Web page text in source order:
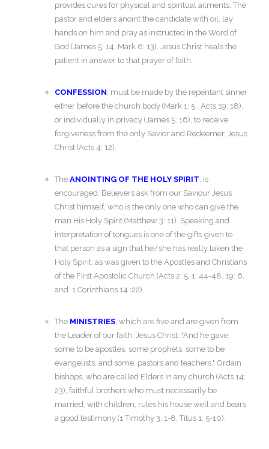
provides cures for physical and spiritual ailments. The
pastor and elders anoint the candidate with oil, lay
hands on him and pray as instructed in the Word of
God (James 5: 14, Mark 6: 13). Jesus Christ heals the
patient in answer to that prayer of faith.
CONFESSION, must be made by the repentant sinner
either before the church body (Mark 1: 5 , Acts 19: 18),
or individually in privacy (James 5: 16), to receive
forgiveness from the only Savior and Redeemer, Jesus
Christ (Acts 4: 12).
The ANOINTING OF THE HOLY SPIRIT, is
encouraged. Believers ask from our Saviour Jesus
Christ himself, who is the only one who can give the
man His Holy Spirit (Matthew 3: 11). Speaking and
interpretation of tongues is one of the gifts given to
that person as a sign that he/she has really taken the
Holy Spirit, as was given to the Apostles and Christians
of the First Apostolic Church (Acts 2: 5, 1: 44-48, 19: 6,
and 1 Corinthians 14 :22).
The MINISTRIES, which are five and are given from
the Leader of our faith, Jesus Christ: "And he gave,
some to be apostles, some prophets, some to be
evangelists, and some, pastors and teachers." Ordain
bishops, who are called Elders in any church (Acts 14:
23), faithful brothers who must necessarily be
married, with children, rules his house well and bears
a good testimony (1 Timothy 3: 1-8, Titus 1: 5-10).